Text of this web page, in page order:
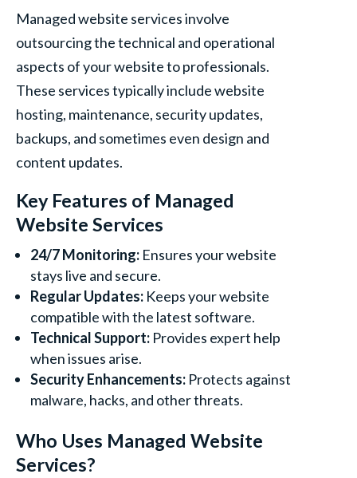
Managed website services involve
outsourcing the technical and operational
aspects of your website to professionals.
These services typically include website
hosting, maintenance, security updates,
backups, and sometimes even design and
content updates.
Key Features of Managed
Website Services
24/7 Monitoring: Ensures your website
stays live and secure.
Regular Updates: Keeps your website
compatible with the latest software.
Technical Support: Provides expert help
when issues arise.
Security Enhancements: Protects against
malware, hacks, and other threats.
Who Uses Managed Website
Services?